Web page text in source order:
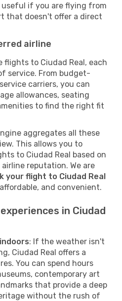
useful if you are flying from
that doesn't offer a direct
airline
flights to Ciudad Real, each
service. From budget-
carriers, you can
allowances, seating
to find the right fit
aggregates all these
This allows you to
to Ciudad Real based on
reputation. We are
your flight to Ciudad Real
and convenient.
in Ciudad
: If the weather isn't
Ciudad Real offers a
You can spend hours
contemporary art
that provide a deep
without the rush of